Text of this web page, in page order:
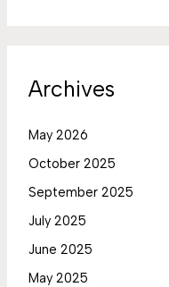
Archives
May 2026
October 2025
September 2025
July 2025
June 2025
May 2025